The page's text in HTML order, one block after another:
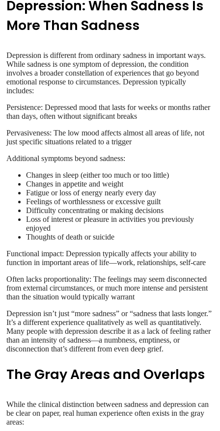
Depression: When Sadness Is
More Than Sadness
Depression is different from ordinary sadness in important ways.
While sadness is one symptom of depression, the condition
involves a broader constellation of experiences that go beyond
emotional response to circumstances. Depression typically
includes:
Persistence: Depressed mood that lasts for weeks or months rather
than days, often without significant breaks
Pervasiveness: The low mood affects almost all areas of life, not
just specific situations related to a trigger
Additional symptoms beyond sadness:
Changes in sleep (either too much or too little)
Changes in appetite and weight
Fatigue or loss of energy nearly every day
Feelings of worthlessness or excessive guilt
Difficulty concentrating or making decisions
Loss of interest or pleasure in activities you previously
enjoyed
Thoughts of death or suicide
Functional impact: Depression typically affects your ability to
function in important areas of life—work, relationships, self-care
Often lacks proportionality: The feelings may seem disconnected
from external circumstances, or much more intense and persistent
than the situation would typically warrant
Depression isn’t just “more sadness” or “sadness that lasts longer.”
It’s a different experience qualitatively as well as quantitatively.
Many people with depression describe it as a lack of feeling rather
than an intensity of sadness—a numbness, emptiness, or
disconnection that’s different from even deep grief.
The Gray Areas and Overlaps
While the clinical distinction between sadness and depression can
be clear on paper, real human experience often exists in the gray
areas: